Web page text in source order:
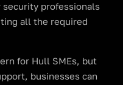
professionals
all the required
for Hull SMEs, but
businesses can